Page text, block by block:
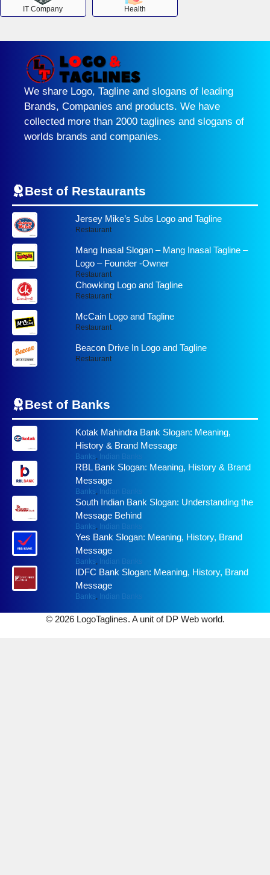
IT Company Health
We share Logo, Tagline and slogans of leading
Brands, Companies and products. We have
collected more than 2000 taglines and slogans of
worlds brands and companies.
Best of Restaurants
Jersey Mike’s Subs Logo and Tagline
Restaurant
Mang Inasal Slogan – Mang Inasal Tagline –
Logo – Founder -Owner
Restaurant
Chowking Logo and Tagline
Restaurant
McCain Logo and Tagline
Restaurant
Beacon Drive In Logo and Tagline
Restaurant
Best of Banks
Kotak Mahindra Bank Slogan: Meaning,
History & Brand Message
Banks, Indian Banks
RBL Bank Slogan: Meaning, History & Brand
Message
Banks, Indian Banks
South Indian Bank Slogan: Understanding the
Message Behind
Banks, Indian Banks
Yes Bank Slogan: Meaning, History, Brand
Message
Banks, Indian Banks
IDFC Bank Slogan: Meaning, History, Brand
Message
Banks, Indian Banks
© 2026 LogoTaglines. A unit of DP Web world.